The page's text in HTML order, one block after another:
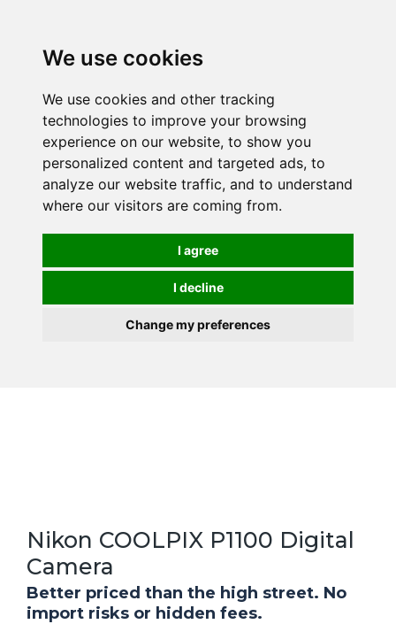
We use cookies
We use cookies and other tracking
technologies to improve your browsing
experience on our website, to show you
personalized content and targeted ads, to
analyze our website traffic, and to understand
where our visitors are coming from.
I agree
I decline
Change my preferences
Nikon COOLPIX P1100 Digital
Camera
Better priced than the high street. No
import risks or hidden fees.